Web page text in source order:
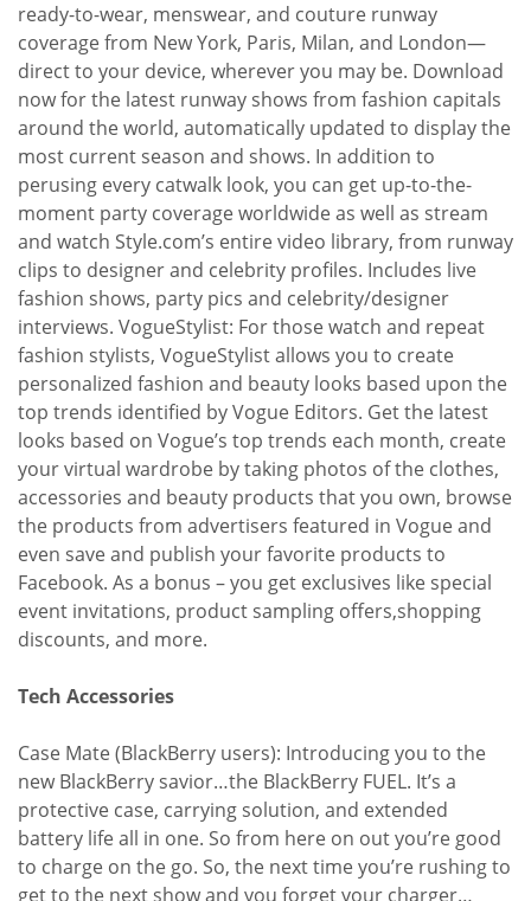
ready-to-wear, menswear, and couture runway
coverage from New York, Paris, Milan, and London—
direct to your device, wherever you may be. Download
now for the latest runway shows from fashion capitals
around the world, automatically updated to display the
most current season and shows. In addition to
perusing every catwalk look, you can get up-to-the-
moment party coverage worldwide as well as stream
and watch Style.com’s entire video library, from runway
clips to designer and celebrity profiles. Includes live
fashion shows, party pics and celebrity/designer
interviews. VogueStylist: For those watch and repeat
fashion stylists, VogueStylist allows you to create
personalized fashion and beauty looks based upon the
top trends identified by Vogue Editors. Get the latest
looks based on Vogue’s top trends each month, create
your virtual wardrobe by taking photos of the clothes,
accessories and beauty products that you own, browse
the products from advertisers featured in Vogue and
even save and publish your favorite products to
Facebook. As a bonus – you get exclusives like special
event invitations, product sampling offers,shopping
discounts, and more.
Tech Accessories
Case Mate (BlackBerry users): Introducing you to the
new BlackBerry savior…the BlackBerry FUEL. It’s a
protective case, carrying solution, and extended
battery life all in one. So from here on out you’re good
to charge on the go. So, the next time you’re rushing to
get to the next show and you forget your charger…